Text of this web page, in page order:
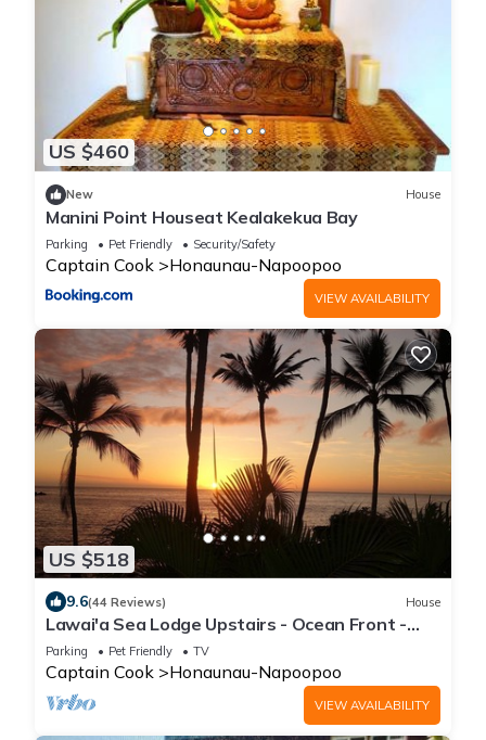
US $460
New House
Manini Point Houseat Kealakekua Bay
Parking Pet Friendly Security/Safety
Captain Cook Honaunau-Napoopoo
VIEW AVAILABILITY
US $518
9.6(44 Reviews) House
Lawai'a Sea Lodge Upstairs - Ocean Front -
Hosted - KAYAKS INCLUDED
Parking Pet Friendly TV
Captain Cook Honaunau-Napoopoo
VIEW AVAILABILITY